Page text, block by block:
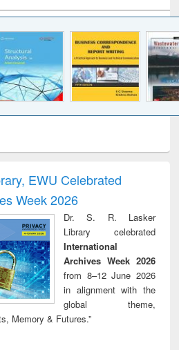
and report writing
: a practical
approach to
business &
technical
communication
treatment and
reuse
EWU Celebrated
Week 2026
Dr. S. R. Lasker
Library celebrated
International
Archives Week 2026
from 8–12 June 2026
in alignment with the
global theme,
Memory & Futures.”